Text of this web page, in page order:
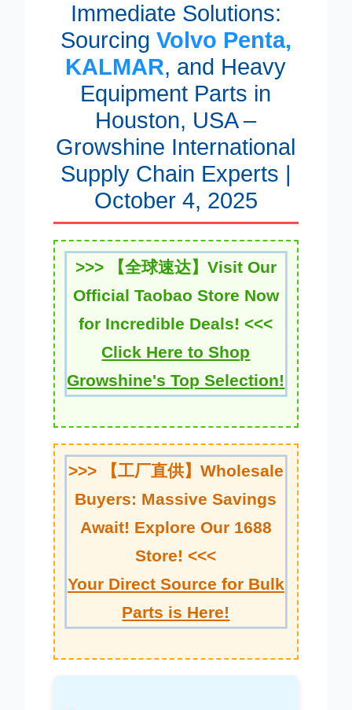
Immediate Solutions:
Sourcing Volvo Penta,
KALMAR, and Heavy
Equipment Parts in
Houston, USA –
Growshine International
Supply Chain Experts |
October 4, 2025
>>> 【全球速达】 Visit Our
Official Taobao Store Now
for Incredible Deals! <<<
Click Here to Shop
Growshine's Top Selection!
>>> 【工厂直供】 Wholesale
Buyers: Massive Savings
Await! Explore Our 1688
Store! <<<
Your Direct Source for Bulk
Parts is Here!